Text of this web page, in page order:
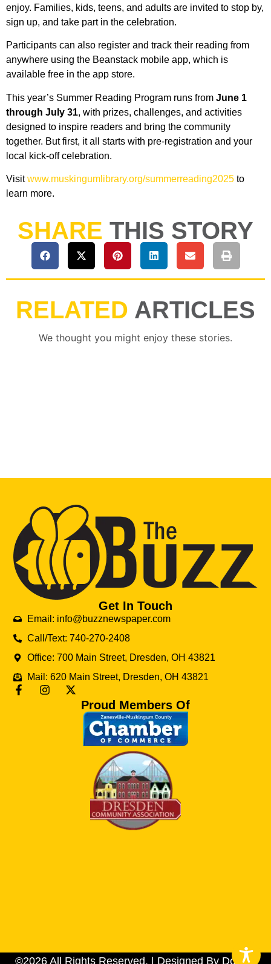
enjoy. Families, kids, teens, and adults are invited to stop by,
sign up, and take part in the celebration.
Participants can also register and track their reading from
anywhere using the Beanstack mobile app, which is
available free in the app store.
This year’s Summer Reading Program runs from June 1
through July 31, with prizes, challenges, and activities
designed to inspire readers and bring the community
together. But first, it all starts with pre-registration and your
local kick-off celebration.
Visitwww.muskingumlibrary.org/summerreading2025 to
learn more.
SHARE THIS STORY
RELATED ARTICLES
We thought you might enjoy these stories.
Get In Touch
Email: info@buzznewspaper.com
Call/Text: 740-270-2408
Office: 700 Main Street, Dresden, OH 43821
Mail: 620 Main Street, Dresden, OH 43821
Proud Members Of
©2026 All Rights Reserved. | Designed By Dotson